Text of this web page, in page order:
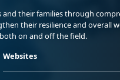
and their families through
their resilience and overall
on and off the field.
Websites